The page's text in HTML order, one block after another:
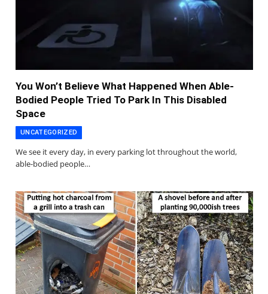
You Won’t Believe What Happened When Able-
Bodied People Tried To Park In This Disabled
Space
UNCATEGORIZED
We see it every day, in every parking lot throughout the world,
able-bodied people…